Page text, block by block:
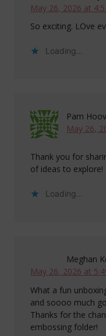
May 26, 2026 at
So exciting. LOve
Loading...
Pam
May 26,
Thank you for
of ideas to explore!
Loading...
Meghan
May 26, 2026 at
What a fun
and soooo much
Thanks for the
embossing folder!